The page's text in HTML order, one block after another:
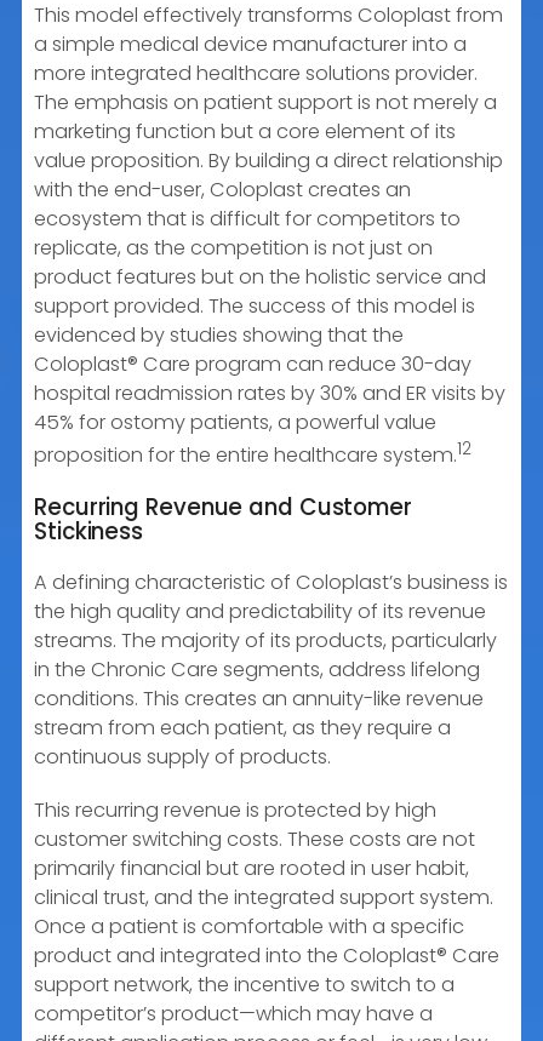
This model effectively transforms Coloplast from
a simple medical device manufacturer into a
more integrated healthcare solutions provider.
The emphasis on patient support is not merely a
marketing function but a core element of its
value proposition. By building a direct relationship
with the end-user, Coloplast creates an
ecosystem that is difficult for competitors to
replicate, as the competition is not just on
product features but on the holistic service and
support provided. The success of this model is
evidenced by studies showing that the
Coloplast® Care program can reduce 30-day
hospital readmission rates by 30% and ER visits by
45% for ostomy patients, a powerful value
proposition for the entire healthcare system.12
Recurring Revenue and Customer
Stickiness
A defining characteristic of Coloplast’s business is
the high quality and predictability of its revenue
streams. The majority of its products, particularly
in the Chronic Care segments, address lifelong
conditions. This creates an annuity-like revenue
stream from each patient, as they require a
continuous supply of products.
This recurring revenue is protected by high
customer switching costs. These costs are not
primarily financial but are rooted in user habit,
clinical trust, and the integrated support system.
Once a patient is comfortable with a specific
product and integrated into the Coloplast® Care
support network, the incentive to switch to a
competitor’s product—which may have a